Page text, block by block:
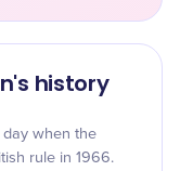
history
day when the
rule in 1966.